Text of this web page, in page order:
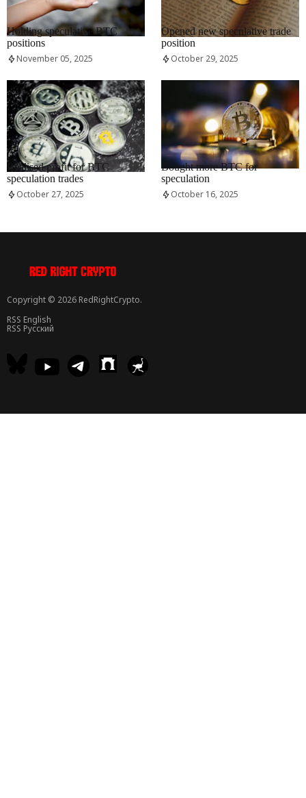
RRCNEWS_EN
Holding speculative BTC
positions
November 05, 2025
RRCNEWS_EN
Opened new speculative trade
position
October 29, 2025
RRCNEWS_EN
Realised profit for BTC
speculation trades
October 27, 2025
RRCNEWS_EN
Bought more BTC for
speculation
October 16, 2025
Copyright © 2026 RedRightCrypto.
RSS English
RSS Русский